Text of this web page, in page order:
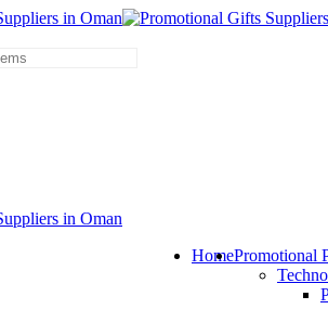
HomePromotional